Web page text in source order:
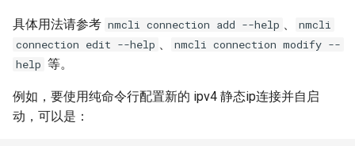
具体用法请参考 nmcli connection add --help 、
nmcli
connection edit --help 、
nmcli connection modify --
help 等。
例如，要使用纯命令行配置新的 ipv4 静态ip连接并自启
动，可以是：